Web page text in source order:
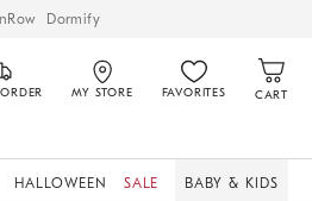
Dormify
MY STORE FAVORITES CART
HALLOWEEN SALE BABY & KIDS